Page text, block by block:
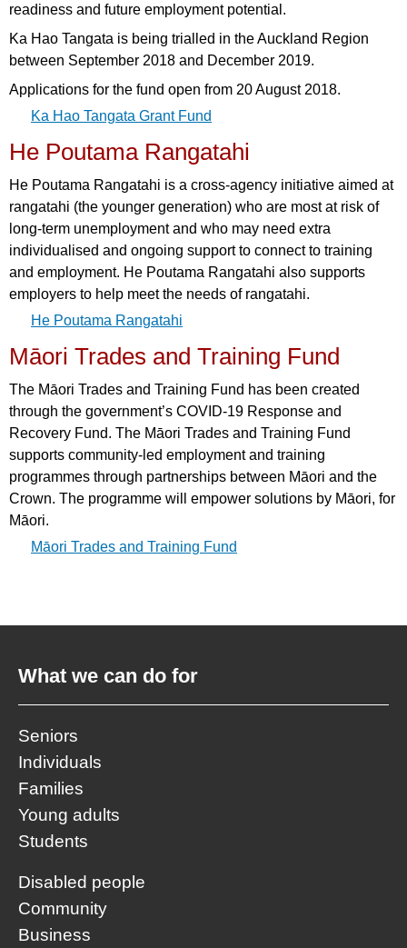
readiness and future employment potential.
Ka Hao Tangata is being trialled in the Auckland Region
between September 2018 and December 2019.
Applications for the fund open from 20 August 2018.
Ka Hao Tangata Grant Fund
He Poutama Rangatahi
He Poutama Rangatahi is a cross-agency initiative aimed at
rangatahi (the younger generation) who are most at risk of
long-term unemployment and who may need extra
individualised and ongoing support to connect to training
and employment. He Poutama Rangatahi also supports
employers to help meet the needs of rangatahi.
He Poutama Rangatahi
Māori Trades and Training Fund
The Māori Trades and Training Fund has been created
through the government’s COVID-19 Response and
Recovery Fund. The Māori Trades and Training Fund
supports community-led employment and training
programmes through partnerships between Māori and the
Crown. The programme will empower solutions by Māori, for
Māori.
Māori Trades and Training Fund
What we can do for
Seniors
Individuals
Families
Young adults
Students
Disabled people
Community
Business